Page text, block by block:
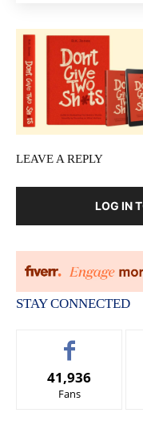
LEAVE A REPLY
LOG IN
STAY CONNECTED
41,936
Fans